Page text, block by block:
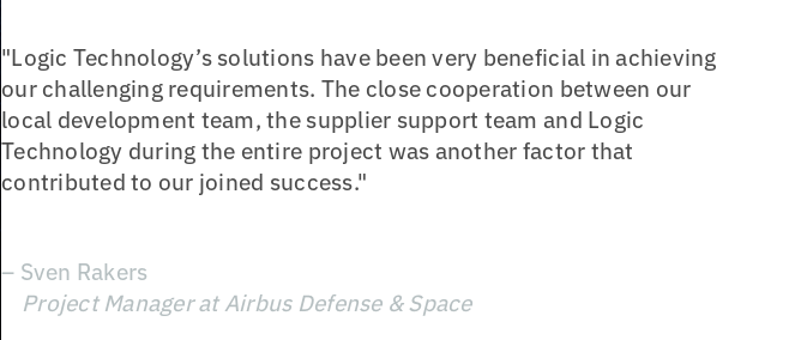
"Logic Technology’s solutions have been very beneficial in achieving
our challenging requirements. The close cooperation between our
local development team, the supplier support team and Logic
Technology during the entire project was another factor that
contributed to our joined success."
– Sven Rakers
Project Manager at Airbus Defense & Space